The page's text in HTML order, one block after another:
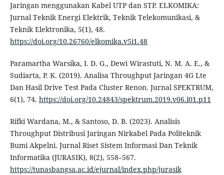
Jaringan menggunakan Kabel UTP dan STP. ELKOMIKA:
Jurnal Teknik Energi Elektrik, Teknik Telekomunikasi, &
Teknik Elektronika, 5(1), 48.
https://doi.org/10.26760/elkomika.v5i1.48
Paramartha Warsika, I. D. G., Dewi Wirastuti, N. M. A. E., &
Sudiarta, P. K. (2019). Analisa Throughput Jaringan 4G Lte
Dan Hasil Drive Test Pada Cluster Renon. Jurnal SPEKTRUM,
6(1), 74. https://doi.org/10.24843/spektrum.2019.v06.i01.p11
Rifki Wardana, M., & Santoso, D. B. (2023). Analisis
Throughput Distribusi Jaringan Nirkabel Pada Politeknik
Bumi Akpelni. Jurnal Riset Sistem Informasi Dan Teknik
Informatika (JURASIK), 8(2), 558–567.
https://tunasbangsa.ac.id/ejurnal/index.php/jurasik